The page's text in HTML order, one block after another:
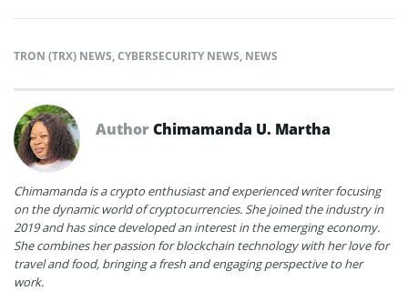
TRON (TRX) NEWS,CYBERSECURITY NEWS, NEWS
AuthorChimamanda U. Martha
Chimamanda is a crypto enthusiast and experienced writer focusing
on the dynamic world of cryptocurrencies. She joined the industry in
2019 and has since developed an interest in the emerging economy.
She combines her passion for blockchain technology with her love for
travel and food, bringing a fresh and engaging perspective to her
work.